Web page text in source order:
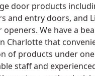
door products
and entry doors, and
openers. We have a
Charlotte that
of products under
staff and